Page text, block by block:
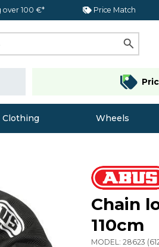
over 100 €* Price Match
Clothing Wheels
Chain
110cm
MODEL:28623 (